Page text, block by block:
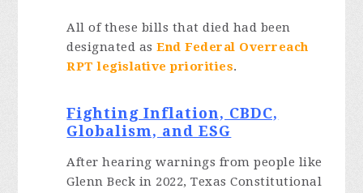
All of these bills that died had been
designated asEnd Federal Overreach
RPT legislative priorities.
Fighting Inflation, CBDC,
Globalism, and ESG
After hearing warnings from people like
Glenn Beck in 2022, Texas Constitutional